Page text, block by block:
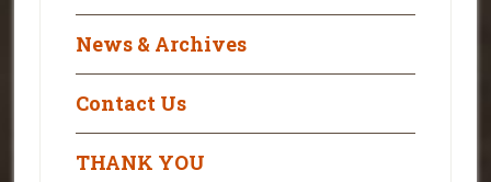
News & Archives
Contact Us
THANK YOU